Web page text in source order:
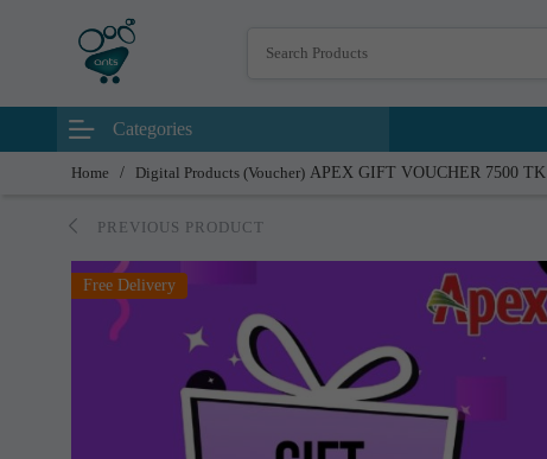
Categories
Home / Digital Products (Voucher) APEX GIFT VOUCHER 7500 TK
PREVIOUS PRODUCT
Free Delivery